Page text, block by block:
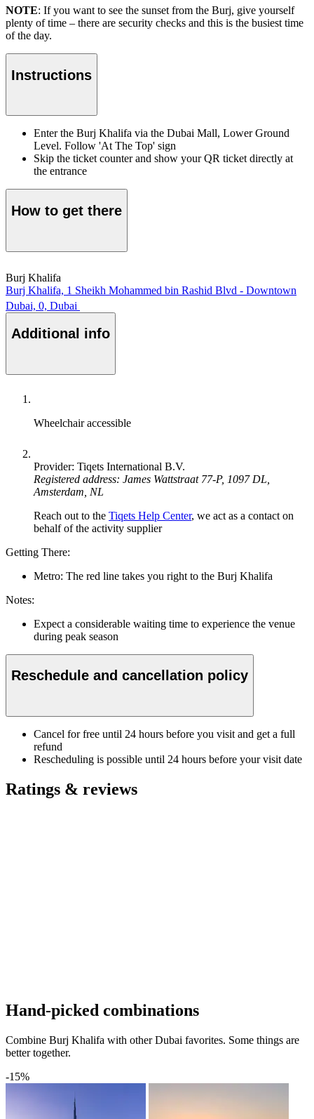
NOTE: If you want to see the sunset from the Burj, give yourself
plenty of time – there are security checks and this is the busiest time
of the day.
Instructions
Enter the Burj Khalifa via the Dubai Mall, Lower Ground
Level. Follow 'At The Top' sign
Skip the ticket counter and show your QR ticket directly at
the entrance
How to get there
Burj Khalifa
Burj Khalifa, 1 Sheikh Mohammed bin Rashid Blvd - Downtown
Dubai, 0, Dubai
Additional info
Wheelchair accessible
Provider: Tiqets International B.V.
Registered address: James Wattstraat 77-P, 1097 DL,
Amsterdam, NL
Reach out to the Tiqets Help Center, we act as a contact on
behalf of the activity supplier
Getting There:
Metro: The red line takes you right to the Burj Khalifa
Notes:
Expect a considerable waiting time to experience the venue
during peak season
Reschedule and cancellation policy
Cancel for free until 24 hours before you visit and get a full
refund
Rescheduling is possible until 24 hours before your visit date
Ratings & reviews
Hand-picked combinations
Combine Burj Khalifa with other Dubai favorites. Some things are
better together.
-15%